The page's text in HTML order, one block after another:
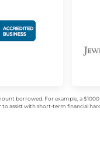
borrowed. For example, a
assist with short-term financial